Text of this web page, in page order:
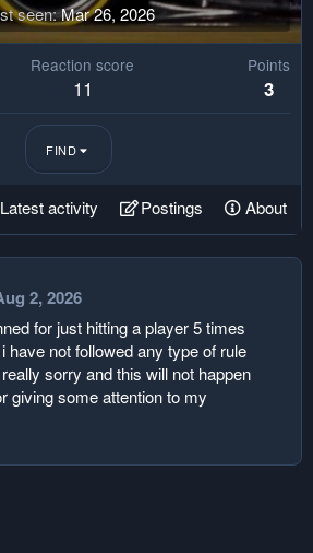
seen Mar 26, 2026
Reaction score
11
Points
3
FIND
Latest activity Postings About
2, 2026
for just hitting a player 5 times
have not followed any type of rule
sorry and this will not happen
giving some attention to my